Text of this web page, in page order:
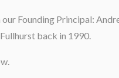
Founding Principal:
back in 1990.